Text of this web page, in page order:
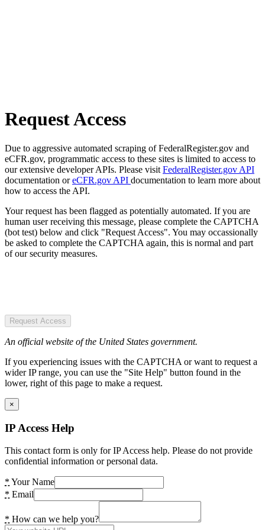
Request Access
Due to aggressive automated scraping of FederalRegister.gov and
eCFR.gov, programmatic access to these sites is limited to access to
our extensive developer APIs. Please visit FederalRegister.gov API
documentation oreCFR.gov API documentation to learn more about
how to access the API.
Your request has been flagged as potentially automated. If you are
human user receiving this message, please complete the CAPTCHA
(bot test) below and click "Request Access". You may occassionally
be asked to complete the CAPTCHA again, this is normal and part
of our security measures.
Request Access
An official website of the United States government.
If you experiencing issues with the CAPTCHA or want to request a
wider IP range, you can use the "Site Help" button found in the
lower, right of this page to make a request.
×
IP Access Help
This contact form is only for IP Access help. Please do not provide
confidential information or personal data.
* Your Name
* Email
* How can we help you?